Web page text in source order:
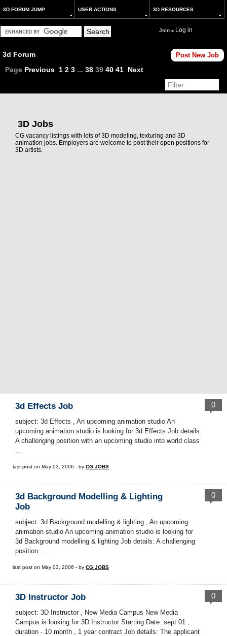
3D FORUM JUMP USER ACTIONS 3D RESOURCES
Joinor Log in
3d Forum Post New Job
Page Previous 1 2 3 ... 38 39 40 41 Next
3D Jobs
CG vacancy listings with lots of 3D modeling, texturing and 3D
animation jobs. Employers are welcome to post their open positions for
3D artists.
3d Effects Job
subject: 3d Effects , An upcoming animation studio An
upcoming animation studio is looking for 3d Effects Job details:
A challenging position with an upcoming studio into world class
...
0
last post on May 03, 2006 - by CG JOBS
3d Background Modelling & Lighting
Job
subject: 3d Background modelling & lighting , An upcoming
animation studio An upcoming animation studio is looking for
3d Background modelling & lighting Job details: A challenging
position ...
0
last post on May 03, 2006 - by CG JOBS
3D Instructor Job
subject: 3D Instructor , New Media Campus New Media
Campus is looking for 3D Instructor Starting Date: sept 01 ,
duration - 10 month , 1 year contract Job details: The applicant
0